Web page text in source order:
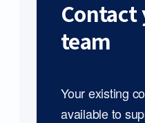
Contact
team
Your existing
available to